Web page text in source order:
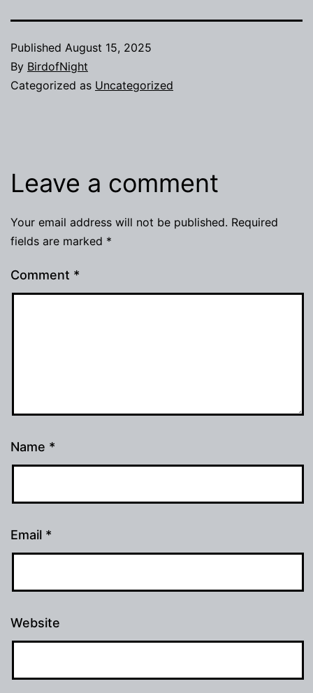
Published August 15, 2025
By BirdofNight
Categorized as Uncategorized
Leave a comment
Your email address will not be published. Required
fields are marked *
Comment *
Name *
Email *
Website